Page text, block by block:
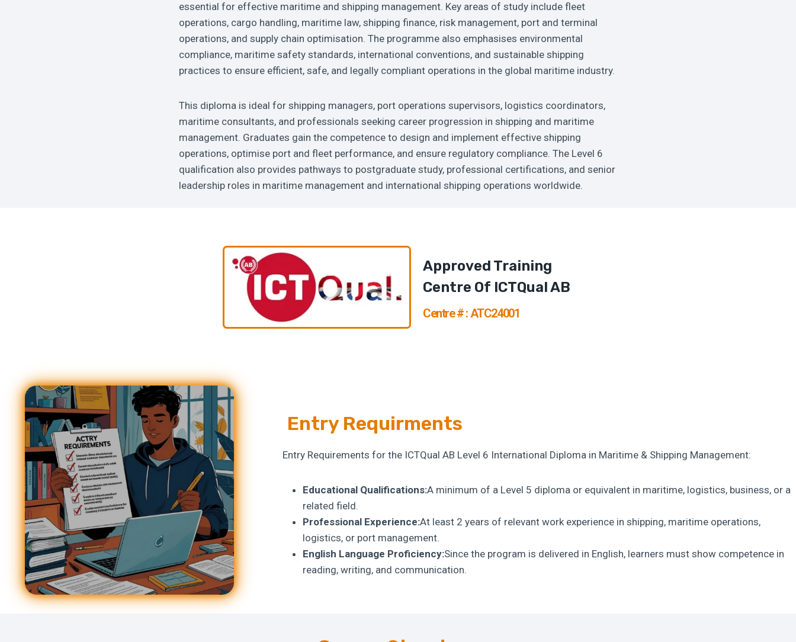
essential for effective maritime and shipping management. Key areas of study include fleet
operations, cargo handling, maritime law, shipping finance, risk management, port and terminal
operations, and supply chain optimisation. The programme also emphasises environmental
compliance, maritime safety standards, international conventions, and sustainable shipping
practices to ensure efficient, safe, and legally compliant operations in the global maritime industry.
This diploma is ideal for shipping managers, port operations supervisors, logistics coordinators,
maritime consultants, and professionals seeking career progression in shipping and maritime
management. Graduates gain the competence to design and implement effective shipping
operations, optimise port and fleet performance, and ensure regulatory compliance. The Level 6
qualification also provides pathways to postgraduate study, professional certifications, and senior
leadership roles in maritime management and international shipping operations worldwide.
Approved Training
Centre Of ICTQual AB
Centre # : ATC24001
Entry Requirments
Entry Requirements for the ICTQual AB Level 6 International Diploma in Maritime & Shipping Management:
Educational Qualifications:A minimum of a Level 5 diploma or equivalent in maritime, logistics, business, or a
related field.
Professional Experience:At least 2 years of relevant work experience in shipping, maritime operations,
logistics, or port management.
English Language Proficiency:Since the program is delivered in English, learners must show competence in
reading, writing, and communication.